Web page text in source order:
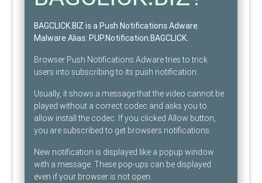
BAGCLICK.BIZ is a Push Notifications Adware.
Malware Alias: PUP.Notification.BAGCLICK.
Browser Push Notifications Adware tries to trick
users into subscribing to its push notification.
Usually, it shows a message that the video cannot be
played without a correct codec and asks you to
allow install the codec. If you clicked Allow button,
you are subscribed to get browsers notifications.
New notification is displayed like a popup window
with a message. These pop-ups can be displayed
even if your browser is not open.